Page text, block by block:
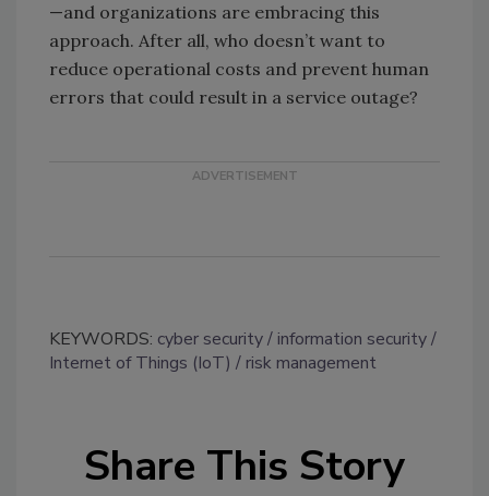
—and organizations are embracing this
approach. After all, who doesn’t want to
reduce operational costs and prevent human
errors that could result in a service outage?
KEYWORDS: cyber security
information security
Internet of Things (IoT)
risk management
Share This Story